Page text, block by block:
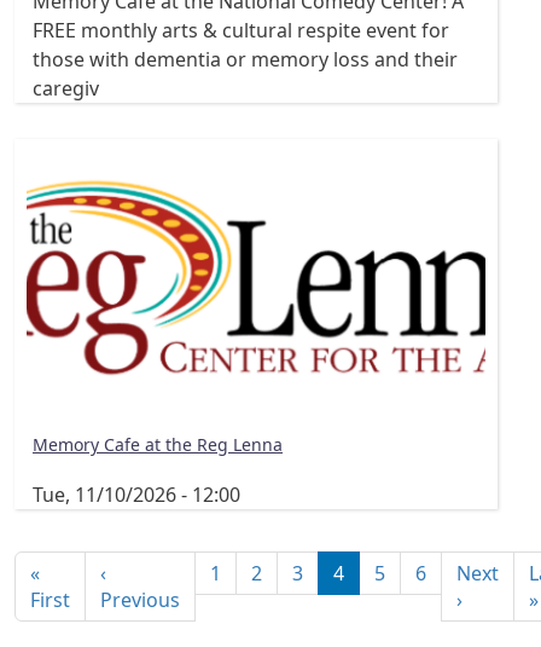
FREE monthly arts & cultural respite event for
those with dementia or memory loss and their
caregiv
Memory Cafe at the Reg Lenna
Tue, 11/10/2026 - 12:00
«
FirstFirst page
‹
Previous Previous page
1 2 3 4 5 6
Next
›Next
»